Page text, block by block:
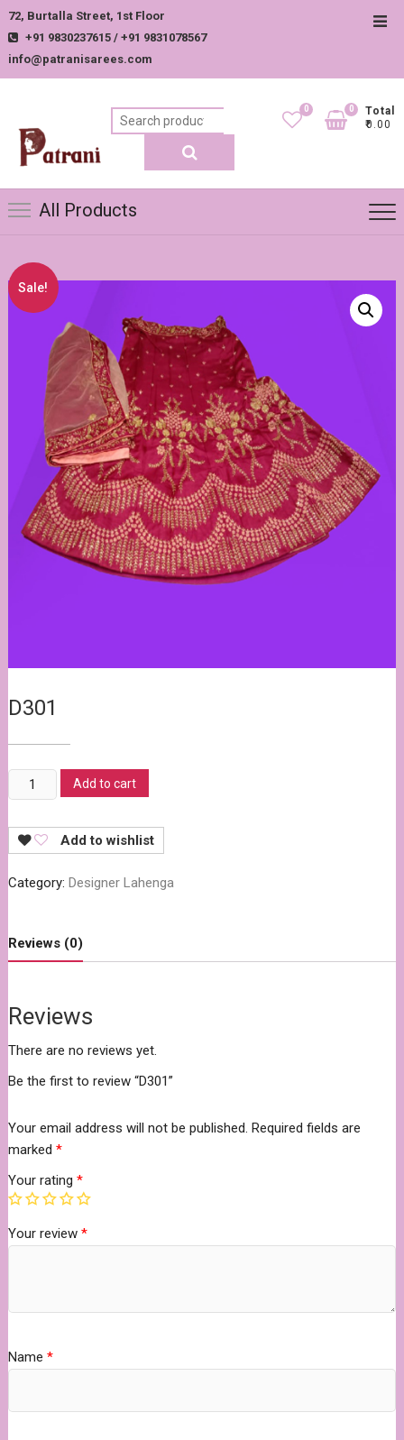
Skip
to
content
72, Burtalla Street, 1st Floor
+91 9830237615 / +91 9831078567
info@patranisarees.com
Search
0
Total
₹0.00
0
All Products
Sale!
D301
20,800.00
D301
quantity
Add to cart
Add to wishlist
Category: Designer Lahenga
Reviews (0)
Reviews
There are no reviews yet.
Be the first to review “D301”
Your email address will not be published. Required fields are
marked *
Your rating *
Your review *
Name *